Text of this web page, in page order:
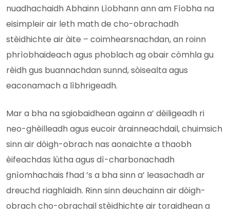
nuadhachaidh Abhainn Lìobhann ann am Fìobha na
eisimpleir air leth math de cho-obrachadh
stèidhichte air àite – coimhearsnachdan, an roinn
phrìobhaideach agus phoblach ag obair còmhla gu
rèidh gus buannachdan sunnd, sòisealta agus
eaconamach a lìbhrigeadh.
Mar a bha na sgiobaidhean againn a’ dèiligeadh ri
neo-ghèilleadh agus eucoir àrainneachdail, chuimsich
sinn air dòigh-obrach nas aonaichte a thaobh
èifeachdas lùtha agus dì-charbonachadh
gnìomhachais fhad ’s a bha sinn a’ leasachadh ar
dreuchd riaghlaidh. Rinn sinn deuchainn air dòigh-
obrach cho-obrachail stèidhichte air toraidhean a